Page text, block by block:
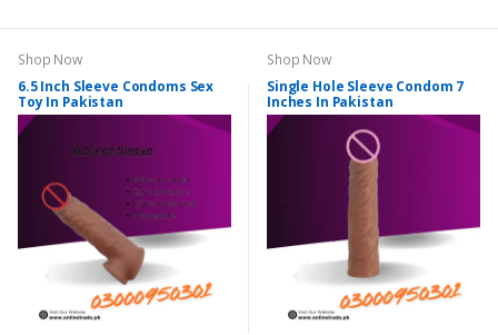
Shop Now
6.5 Inch Sleeve Condoms Sex
Toy In Pakistan
Shop Now
Single Hole Sleeve Condom 7
Inches In Pakistan